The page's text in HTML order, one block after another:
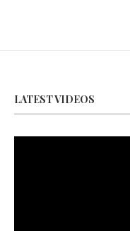
LATEST VIDEOS